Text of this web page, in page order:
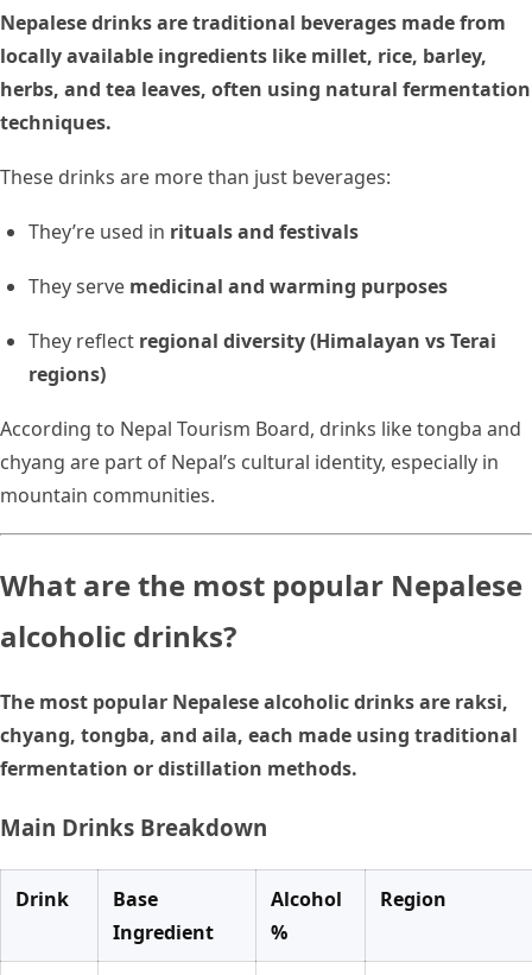
Nepalese drinks are traditional beverages made from
locally available ingredients like millet, rice, barley,
herbs, and tea leaves, often using natural fermentation
techniques.
These drinks are more than just beverages:
They’re used in rituals and festivals
They serve medicinal and warming purposes
They reflect regional diversity (Himalayan vs Terai
regions)
According to Nepal Tourism Board, drinks like tongba and
chyang are part of Nepal’s cultural identity, especially in
mountain communities.
What are the most popular Nepalese
alcoholic drinks?
The most popular Nepalese alcoholic drinks are raksi,
chyang, tongba, and aila, each made using traditional
fermentation or distillation methods.
Main Drinks Breakdown
Drink
Base
Ingredient
Alcohol
%
Region